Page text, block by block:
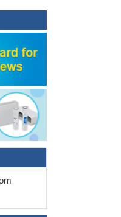
of CSB-RA058902A0HU
staining in paraffin-
cancer performed on a
dewaxing and hydration,